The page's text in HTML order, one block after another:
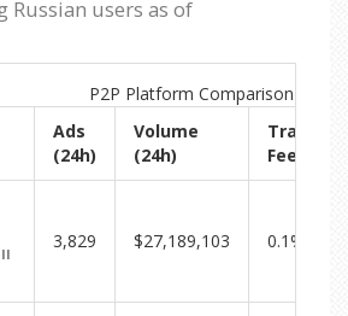
Russian users as of
P2P Platform Comparison
Ads
(24h)
Volume
(24h)
Trading
Fee
3,829 $27,189,103 0.1%